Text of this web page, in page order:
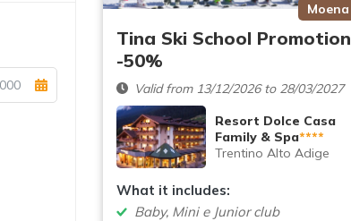
Moena
Tina Ski School Promotion
-50%
Valid from 13/12/2026 to 28/03/2027
Resort Dolce Casa
Family & Spa****
Trentino Alto Adige
What it includes:
Baby, Mini e Junior club